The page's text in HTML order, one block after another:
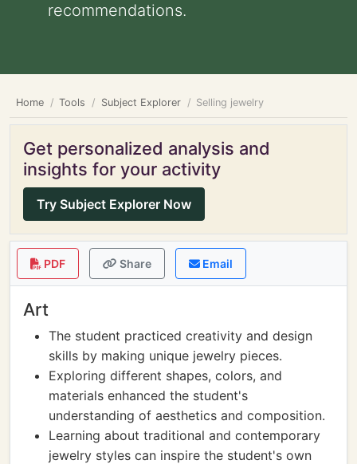
recommendations.
Home Tools Subject Explorer Selling jewelry
Get personalized analysis and
insights for your activity
Try Subject Explorer Now
PDF Share Email
Art
The student practiced creativity and design
skills by making unique jewelry pieces.
Exploring different shapes, colors, and
materials enhanced the student's
understanding of aesthetics and composition.
Learning about traditional and contemporary
jewelry styles can inspire the student's own